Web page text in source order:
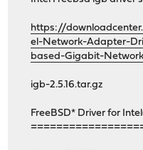
https://
el-Network-Adapter-
based-Gigabit-
igb-2.5.16.tar.gz
FreeBSD* Driver for